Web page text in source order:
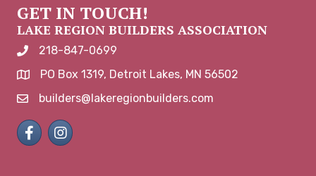
GET IN TOUCH!
LAKE REGION BUILDERS ASSOCIATION
phone number
218-847-0699
map and address
PO Box 1319, Detroit Lakes, MN 56502
emailbuilders@lakeregionbuilders.com
FacebookInstagram